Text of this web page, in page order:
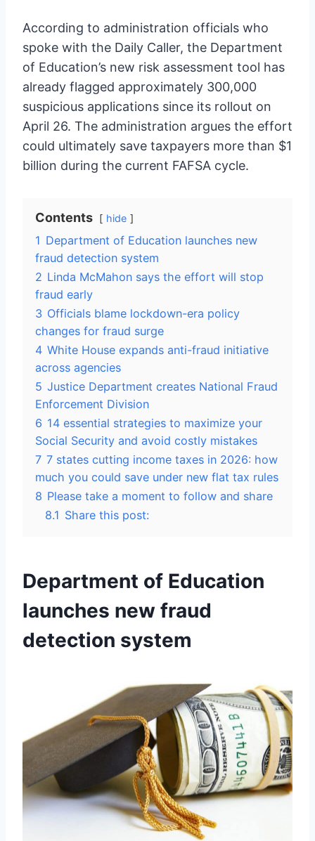
According to administration officials who
spoke with the Daily Caller, the Department
of Education’s new risk assessment tool has
already flagged approximately 300,000
suspicious applications since its rollout on
April 26. The administration argues the effort
could ultimately save taxpayers more than $1
billion during the current FAFSA cycle.
Contents hide
1 Department of Education launches new
fraud detection system
2 Linda McMahon says the effort will stop
fraud early
3 Officials blame lockdown-era policy
changes for fraud surge
4 White House expands anti-fraud initiative
across agencies
5 Justice Department creates National Fraud
Enforcement Division
6 14 essential strategies to maximize your
Social Security and avoid costly mistakes
7 7 states cutting income taxes in 2026: how
much you could save under new flat tax rules
8 Please take a moment to follow and share
8.1 Share this post:
Department of Education
launches new fraud
detection system